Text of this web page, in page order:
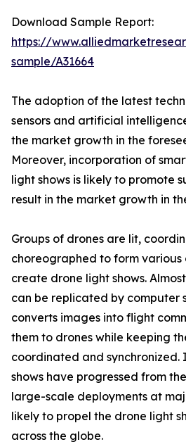
Download Sample Report:
https://
sample/A31664
The adoption of the latest
sensors and artificial
the market growth in the
Moreover, incorporation of
light shows is likely to promote
result in the market growth in
Groups of drones are lit,
choreographed to form
create drone light shows.
can be replicated by computer
converts images into flight
them to drones while keeping
coordinated and synchronized.
shows have progressed from
large-scale deployments at
likely to propel the drone light
across the globe.